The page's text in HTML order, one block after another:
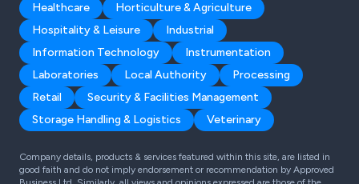
Healthcare
Horticulture & Agriculture
Hospitality & Leisure
Industrial
Information Technology
Instrumentation
Laboratories
Local Authority
Processing
Retail
Security & Facilities Management
Storage Handling & Logistics
Veterinary
Company details, products & services featured within this site, are listed in
good faith and do not imply endorsement or recommendation by Approved